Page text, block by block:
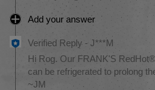
Add your answer
Verified Reply -J***M
Hi Rog. Our FRANK'S
can be refrigerated to prolong
~JM